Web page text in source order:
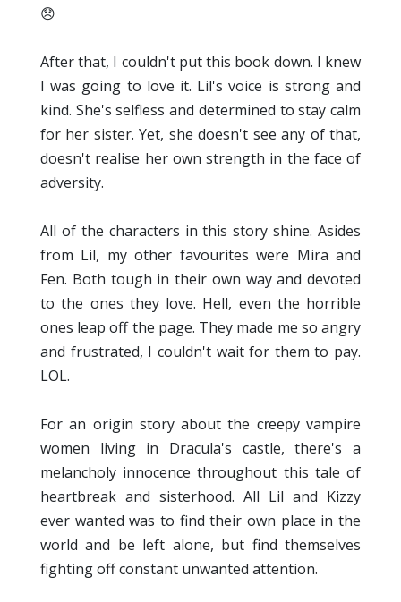
😞
After that, I couldn't put this book down. I knew
I was going to love it. Lil's voice is strong and
kind. She's selfless and determined to stay calm
for her sister. Yet, she doesn't see any of that,
doesn't realise her own strength in the face of
adversity.
All of the characters in this story shine. Asides
from Lil, my other favourites were Mira and
Fen. Both tough in their own way and devoted
to the ones they love. Hell, even the horrible
ones leap off the page. They made me so angry
and frustrated, I couldn't wait for them to pay.
LOL.
For an origin story about the creepy vampire
women living in Dracula's castle, there's a
melancholy innocence throughout this tale of
heartbreak and sisterhood. All Lil and Kizzy
ever wanted was to find their own place in the
world and be left alone, but find themselves
fighting off constant unwanted attention.